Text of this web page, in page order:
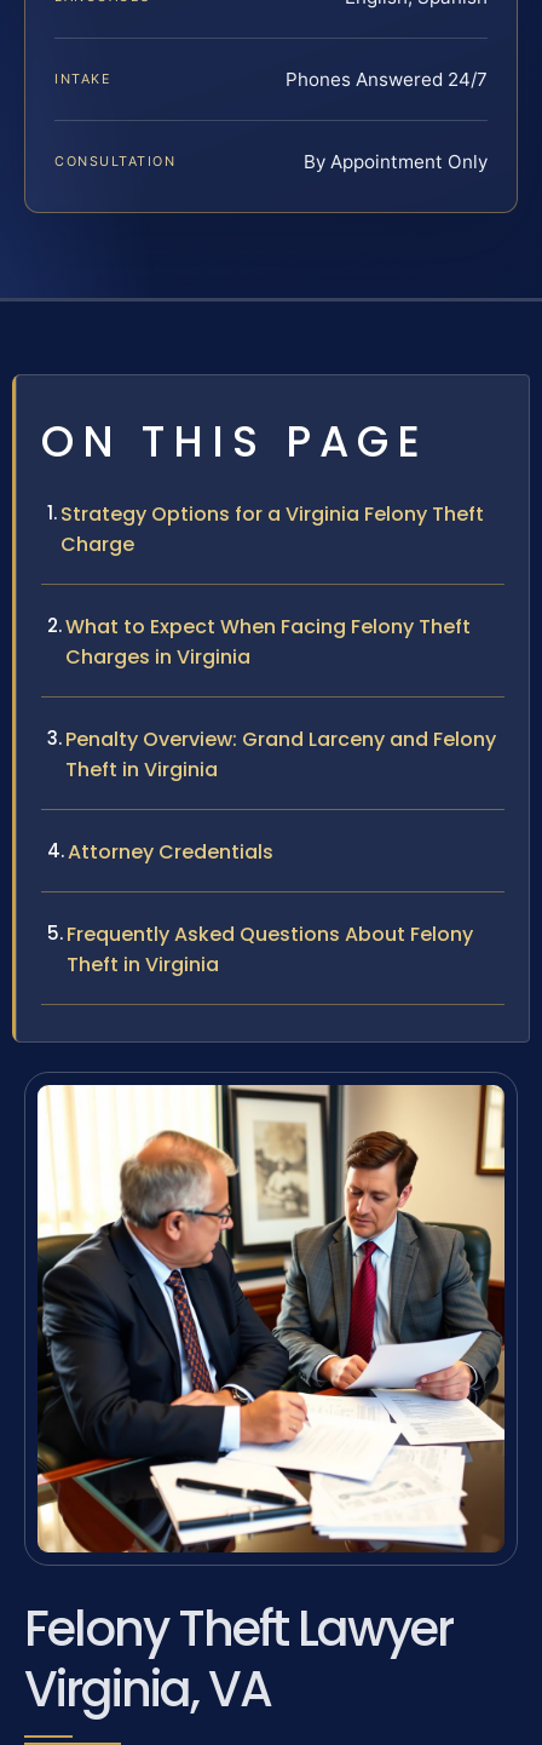
INTAKE Phones Answered 24/7
CONSULTATION By Appointment Only
ON THIS PAGE
Strategy Options for a Virginia Felony Theft
Charge
What to Expect When Facing Felony Theft
Charges in Virginia
Penalty Overview: Grand Larceny and Felony
Theft in Virginia
Attorney Credentials
Frequently Asked Questions About Felony
Theft in Virginia
Felony Theft Lawyer
Virginia, VA